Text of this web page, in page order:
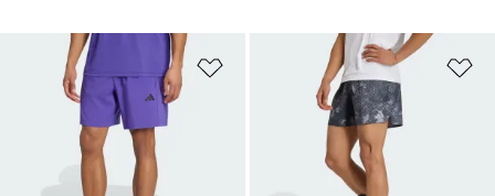
Add to Wishlist